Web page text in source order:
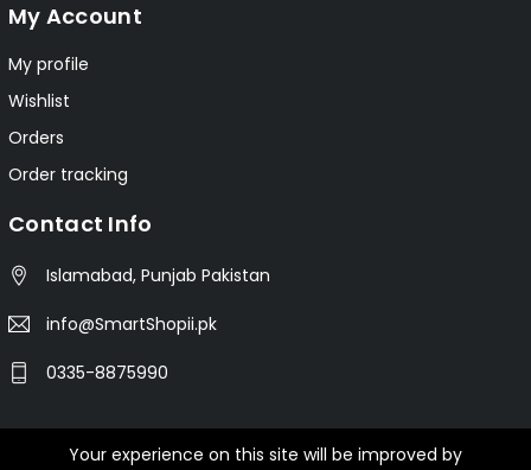
My Account
My profile
Wishlist
Orders
Order tracking
Contact Info
Islamabad, Punjab Pakistan
info@SmartShopii.pk
0335-8875990
© 2025 Smartshopii.pk All Rights Reserved.
Your experience on this site will be improved by